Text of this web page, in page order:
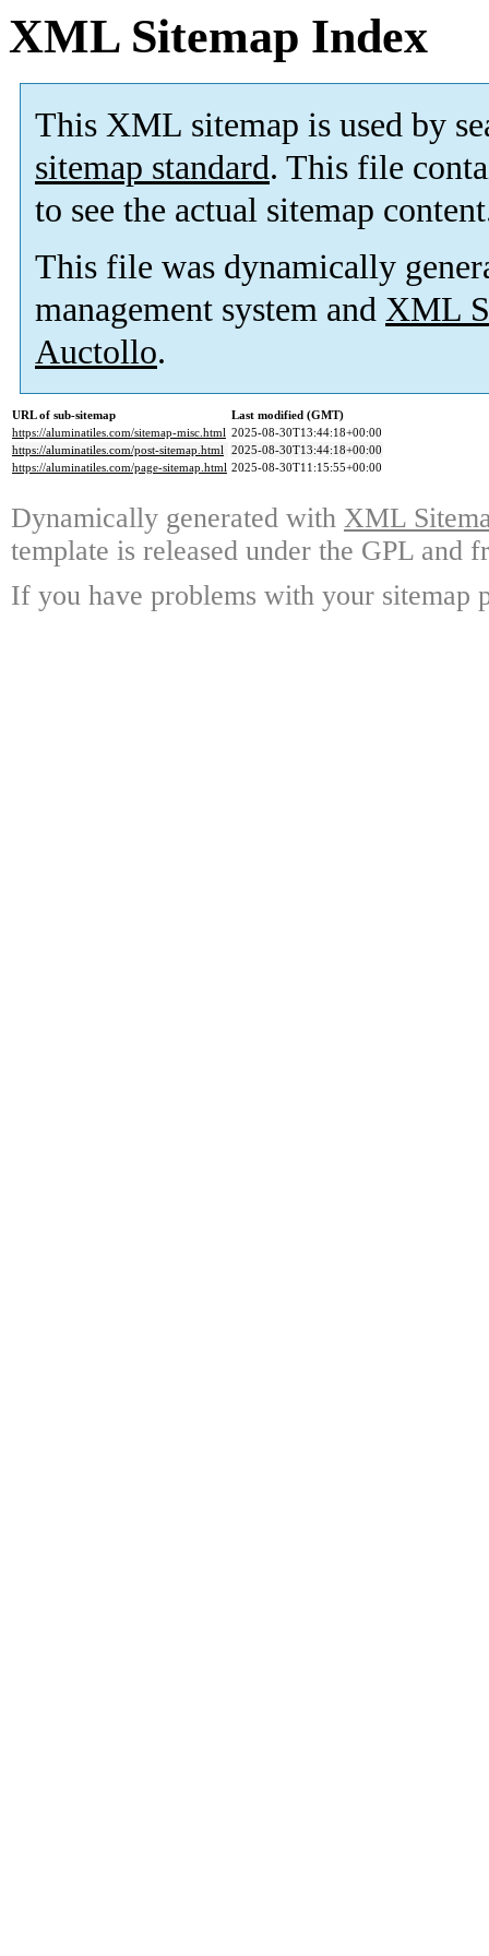
XML Sitemap Index
This XML sitemap is used by
sitemap standard. This file
to see the actual sitemap
This file was dynamically
management system and XML
Auctollo.
URL of sub-sitemap
Last modified (GMT)
https://aluminatiles.com/sitemap-misc.html 2025-08-30T13:44:18+00:00
https://aluminatiles.com/post-sitemap.html 2025-08-30T13:44:18+00:00
https://aluminatiles.com/page-sitemap.html 2025-08-30T11:15:55+00:00
Dynamically generated with XML
template is released under the GPL and
If you have problems with your sitemap